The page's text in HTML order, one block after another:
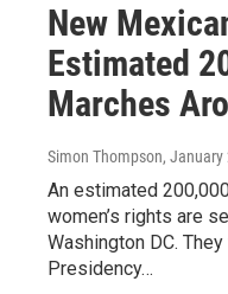
New
Estimated
Marches
Simon Thompson, January
An estimated
women’s rights are
Washington DC.
Presidency…